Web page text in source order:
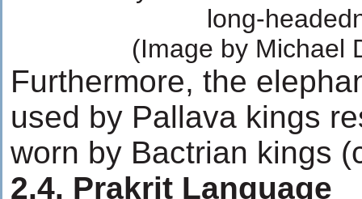
long-
(Image by Michael
Furthermore, the
used by Pallava kings
worn by Bactrian kings
2.4. Prakrit Language